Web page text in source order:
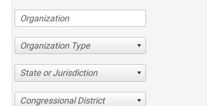
Organization Type
State or Jurisdiction
Congressional District